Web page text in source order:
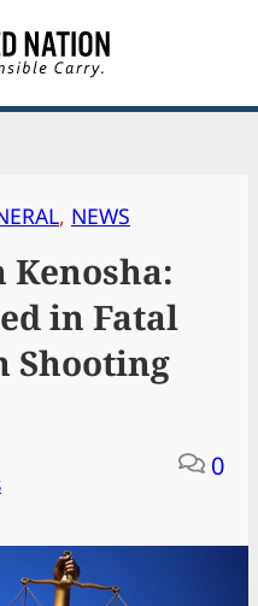
, NEWS
Kenosha:
in Fatal
Shooting
0